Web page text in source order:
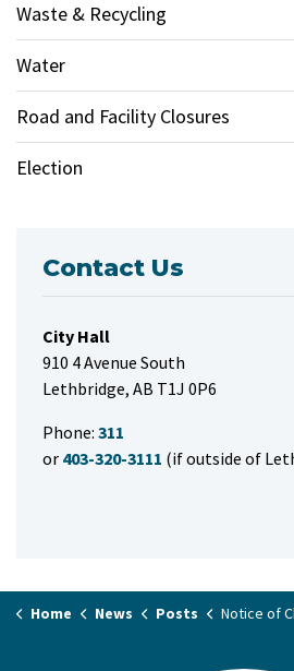
Waste & Recycling
Water
Road and Facility Closures
Election
Contact Us
City Hall
910 4 Avenue South
Lethbridge, AB T1J 0P6
Phone: 311
or 403-320-3111 (if outside of
Home News Posts Notice of Change of Time to Meeting of the City Council Meeting